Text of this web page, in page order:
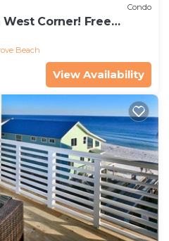
Condo
Corner! Free
access to beach!
Beach
View Availability